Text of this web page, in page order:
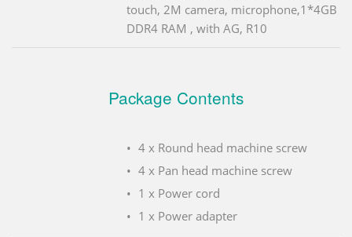
touch, 2M camera, microphone,1*4GB
DDR4 RAM , with AG, R10
Package Contents
4 x Round head machine screw
4 x Pan head machine screw
1 x Power cord
1 x Power adapter